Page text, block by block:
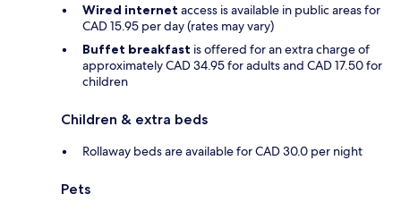
Wired internet access is available in public areas for
CAD 15.95 per day (rates may vary)
Buffet breakfast is offered for an extra charge of
approximately CAD 34.95 for adults and CAD 17.50 for
children
Children & extra beds
Rollaway beds are available for CAD 30.0 per night
Pets